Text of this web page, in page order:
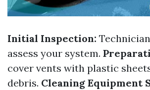
Initial Inspection:
assess your system.
cover vents with plastic
debris. Cleaning Equipment